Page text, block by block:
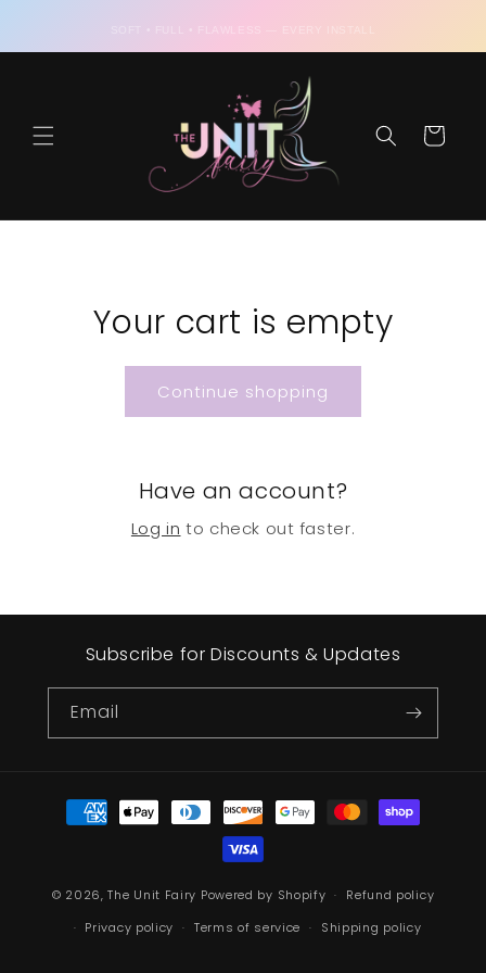
Cart
Your cart is empty
Continue shopping
Have an account?
Log in to check out faster.
Subscribe for Discounts & Updates
Email
Payment
methods
© 2026,The Unit Fairy Powered by Shopify
Refund policy
Privacy policy
Terms of service Shipping policy